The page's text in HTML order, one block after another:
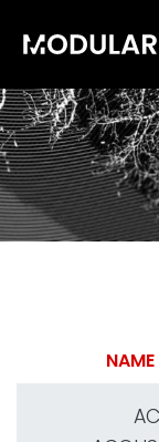
NAME